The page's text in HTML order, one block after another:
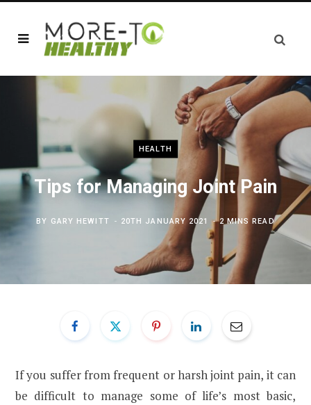
HEALTH
Tips for Managing Joint Pain
BY GARY HEWITT 20TH JANUARY 2021 2 MINS READ
If you suffer from frequent or harsh joint pain, it can
be difficult to manage some of life’s most basic,